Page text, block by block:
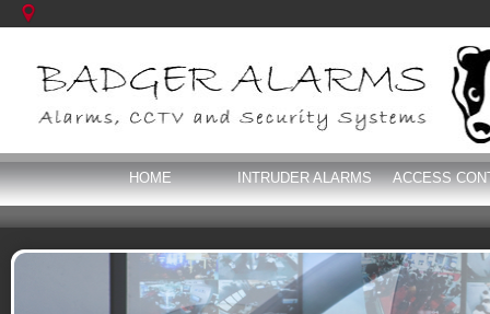
HOME INTRUDER ALARMS ACCESS